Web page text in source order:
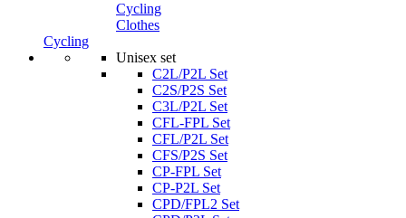
Cycling
Clothes
Cycling
Unisex set
C2L/P2L Set
C2S/P2S Set
C3L/P2L Set
CFL-FPL Set
CFL/P2L Set
CFS/P2S Set
CP-FPL Set
CP-P2L Set
CPD/FPL2 Set